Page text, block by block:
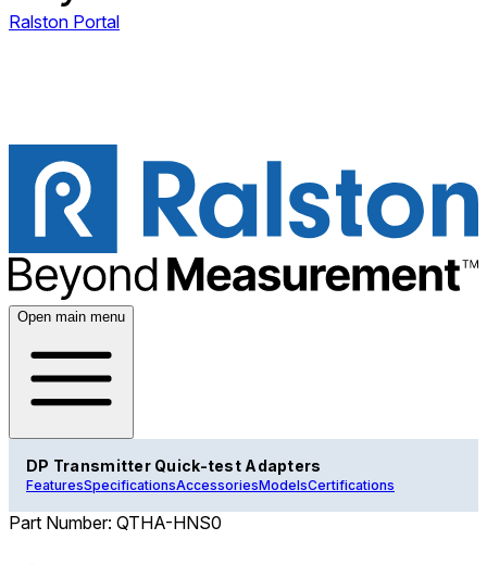
Ralston Portal
Open main menu
DP Transmitter Quick-test Adapters
FeaturesSpecificationsAccessoriesModelsCertifications
Part Number: QTHA-HNS0